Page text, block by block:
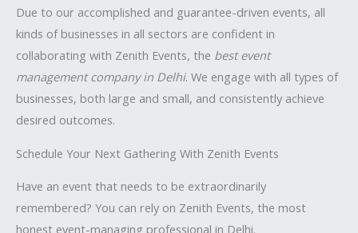
Due to our accomplished and guarantee-driven events, all
kinds of businesses in all sectors are confident in
collaborating with Zenith Events, the best event
management company in Delhi. We engage with all types of
businesses, both large and small, and consistently achieve
desired outcomes.
Schedule Your Next Gathering With Zenith Events
Have an event that needs to be extraordinarily
remembered? You can rely on Zenith Events, the most
honest event-managing professional in Delhi.